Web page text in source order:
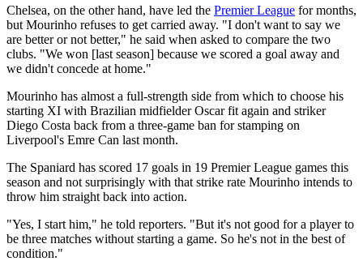
Chelsea, on the other hand, have led the Premier League for months,
but Mourinho refuses to get carried away. "I don't want to say we
are better or not better," he said when asked to compare the two
clubs. "We won [last season] because we scored a goal away and
we didn't concede at home."
Mourinho has almost a full-strength side from which to choose his
starting XI with Brazilian midfielder Oscar fit again and striker
Diego Costa back from a three-game ban for stamping on
Liverpool's Emre Can last month.
The Spaniard has scored 17 goals in 19 Premier League games this
season and not surprisingly with that strike rate Mourinho intends to
throw him straight back into action.
"Yes, I start him," he told reporters. "But it's not good for a player to
be three matches without starting a game. So he's not in the best of
condition."